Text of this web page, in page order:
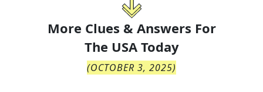
More Clues & Answers For
The USA Today
(OCTOBER 3, 2025)